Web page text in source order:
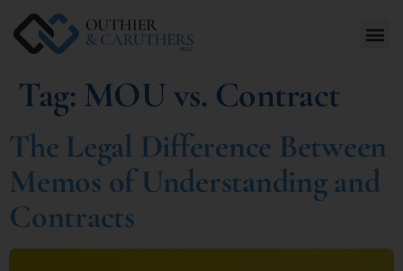
Tag: MOU vs. Contract
The Legal Difference Between
Memos of Understanding and
Contracts